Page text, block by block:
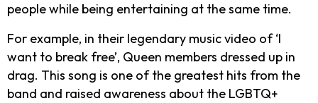
people while being entertaining at the same time.
For example, in their legendary music video of ‘I
want to break free’, Queen members dressed up in
drag. This song is one of the greatest hits from the
band and raised awareness about the LGBTQ+